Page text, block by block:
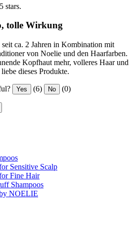
stars.
tolle Wirkung
seit ca. 2 Jahren in Kombination mit
von Noelie und den Haarfarben.
Kopfhaut mehr, volleres Haar und
dieses Produkte.
Yes (6) No (0)
Sensitive Scalp
Fine Hair
Shampoos
NOELIE